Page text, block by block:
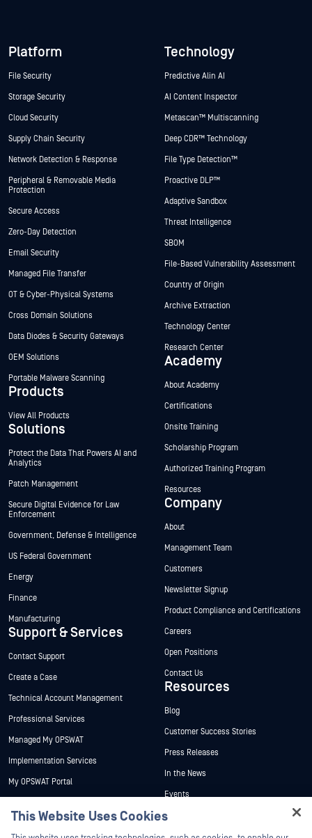
Platform
File Security
Storage Security
Cloud Security
Supply Chain Security
Network Detection & Response
Peripheral & Removable Media
Protection
Secure Access
Zero-Day Detection
Email Security
Managed File Transfer
OT & Cyber-Physical Systems
Cross Domain Solutions
Data Diodes & Security Gateways
OEM Solutions
Portable Malware Scanning
Products
View All Products
Solutions
Protect the Data That Powers AI and
Analytics
Patch Management
Secure Digital Evidence for Law
Enforcement
Government, Defense & Intelligence
US Federal Government
Energy
Finance
Manufacturing
Support & Services
Contact Support
Create a Case
Technical Account Management
Professional Services
Managed My OPSWAT
Implementation Services
My OPSWAT Portal
Training
Technology
Predictive Alin AI
AI Content Inspector
Metascan™ Multiscanning
Deep CDR™ Technology
File Type Detection™
Proactive DLP™
Adaptive Sandbox
Threat Intelligence
SBOM
File-Based Vulnerability Assessment
Country of Origin
Archive Extraction
Technology Center
Research Center
Academy
About Academy
Certifications
Onsite Training
Scholarship Program
Authorized Training Program
Resources
Company
About
Management Team
Customers
Newsletter Signup
Product Compliance and Certifications
Careers
Open Positions
Contact Us
Resources
Blog
Customer Success Stories
Press Releases
In the News
Events
Webinars
Datasheets
This Website Uses Cookies
Hey there!